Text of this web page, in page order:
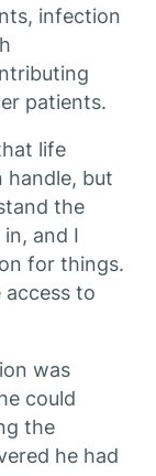
infection
patients.
life
handle, but
the
and I
for things.
access to
was
could
the
he had